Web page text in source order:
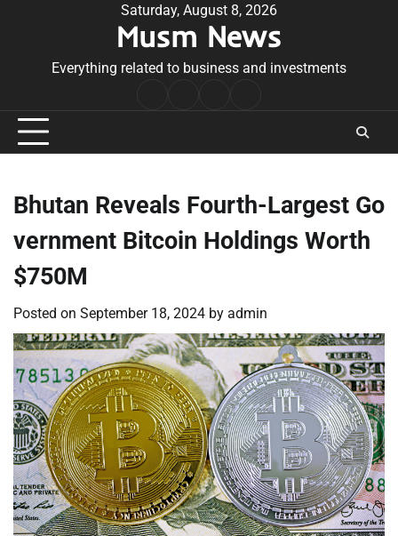
Saturday, August 8, 2026
Musm News
Everything related to business and investments
Conditions
Bhutan Reveals Fourth-Largest Go
vernment Bitcoin Holdings Worth
$750M
Posted on September 18, 2024 by admin